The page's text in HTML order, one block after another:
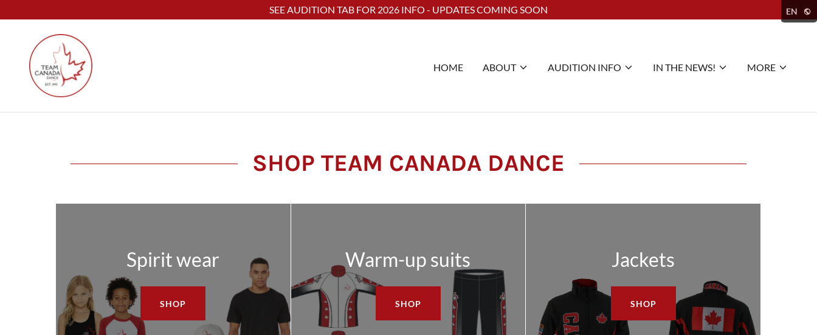
EN
SEE AUDITION TAB FOR 2026 INFO - UPDATES COMING SOON
HOME ABOUT AUDITION INFO IN THE NEWS! MORE
SHOP TEAM CANADA DANCE
Spirit wear
SHOP
Warm-up suits
SHOP
Jackets
SHOP